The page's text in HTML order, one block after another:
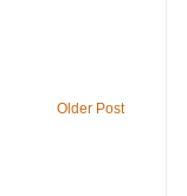
Older Post